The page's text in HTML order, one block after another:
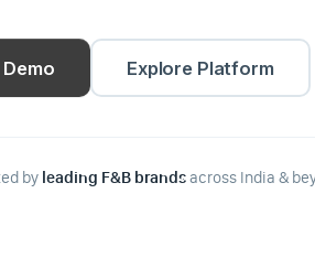
Explore Platform
by leading F&B brandsacross India &